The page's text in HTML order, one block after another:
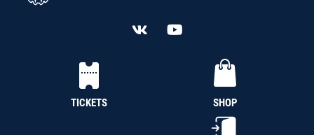
TICKETS SHOP